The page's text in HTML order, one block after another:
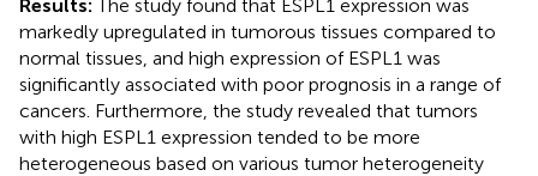
Results:The study found that ESPL1 expression was
markedly upregulated in tumorous tissues compared to
normal tissues, and high expression of ESPL1 was
significantly associated with poor prognosis in a range of
cancers. Furthermore, the study revealed that tumors
with high ESPL1 expression tended to be more
heterogeneous based on various tumor heterogeneity